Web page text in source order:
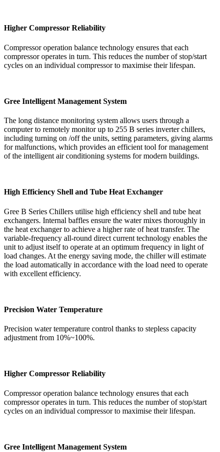
Higher Compressor Reliability
Compressor operation balance technology ensures that each
compressor operates in turn. This reduces the number of stop/start
cycles on an individual compressor to maximise their lifespan.
Gree Intelligent Management System
The long distance monitoring system allows users through a
computer to remotely monitor up to 255 B series inverter chillers,
including turning on /off the units, setting parameters, giving alarms
for malfunctions, which provides an efficient tool for management
of the intelligent air conditioning systems for modern buildings.
High Efficiency Shell and Tube Heat Exchanger
Gree B Series Chillers utilise high efficiency shell and tube heat
exchangers. Internal baffles ensure the water mixes thoroughly in
the heat exchanger to achieve a higher rate of heat transfer. The
variable-frequency all-round direct current technology enables the
unit to adjust itself to operate at an optimum frequency in light of
load changes. At the energy saving mode, the chiller will estimate
the load automatically in accordance with the load need to operate
with excellent efficiency.
Precision Water Temperature
Precision water temperature control thanks to stepless capacity
adjustment from 10%~100%.
Higher Compressor Reliability
Compressor operation balance technology ensures that each
compressor operates in turn. This reduces the number of stop/start
cycles on an individual compressor to maximise their lifespan.
Gree Intelligent Management System